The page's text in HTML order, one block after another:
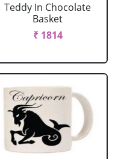
Teddy In Chocolate
Basket
₹ 1814